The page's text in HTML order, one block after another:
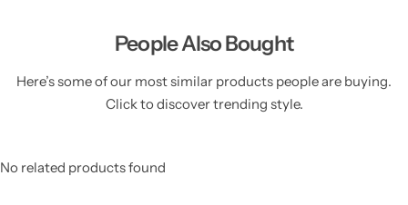
People Also Bought
Here’s some of our most similar products people are buying.
Click to discover trending style.
No related products found